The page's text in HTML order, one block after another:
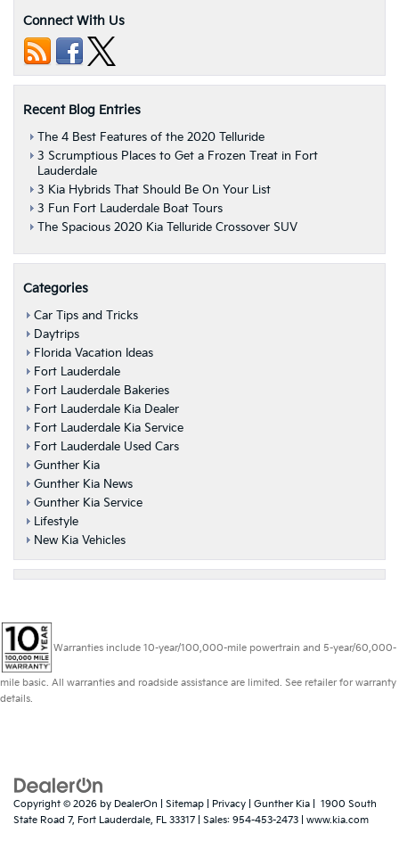
Connect With Us
Recent Blog Entries
The 4 Best Features of the 2020 Telluride
3 Scrumptious Places to Get a Frozen Treat in Fort
Lauderdale
3 Kia Hybrids That Should Be On Your List
3 Fun Fort Lauderdale Boat Tours
The Spacious 2020 Kia Telluride Crossover SUV
Categories
Car Tips and Tricks
Daytrips
Florida Vacation Ideas
Fort Lauderdale
Fort Lauderdale Bakeries
Fort Lauderdale Kia Dealer
Fort Lauderdale Kia Service
Fort Lauderdale Used Cars
Gunther Kia
Gunther Kia News
Gunther Kia Service
Lifestyle
New Kia Vehicles
Warranties include 10-year/100,000-mile powertrain and 5-year/60,000-
mile basic. All warranties and roadside assistance are limited. See retailer for warranty
details.
Copyright © 2026 by DealerOn Sitemap Privacy | Gunther Kia
1900 South
State Road 7, Fort Lauderdale, FL 33317 | Sales: 954-453-2473 www.kia.com